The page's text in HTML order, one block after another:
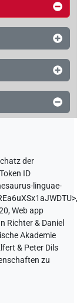
der
Token ID
linguae-
,
Web app
Richter & Daniel
Akademie
& Peter Dils
zu